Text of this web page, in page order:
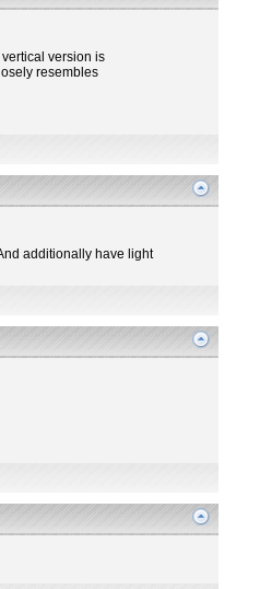
version is
resembles
additionally have light